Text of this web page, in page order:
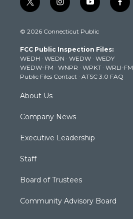
t
w
t
e
r
i
n
t
g
r
a
m
y
o
t
b
e
f
a
k
© 2026 Connecticut Public
FCC Public Inspection Files:
WEDH · WEDN · WEDW · WEDY
WEDW-FM · WNPR · WPKT · WRLI-FM
Public Files Contact · ATSC 3.0 FAQ
About Us
Company News
Executive Leadership
Staff
Board of Trustees
Community Advisory Board